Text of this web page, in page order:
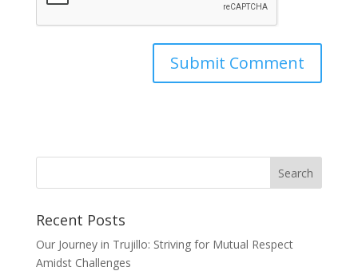
Recent Posts
Our Journey in Trujillo: Striving for Mutual Respect
Amidst Challenges